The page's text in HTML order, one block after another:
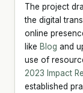
The project
the digital
online
like Blog and
use of
2023 Impact
established